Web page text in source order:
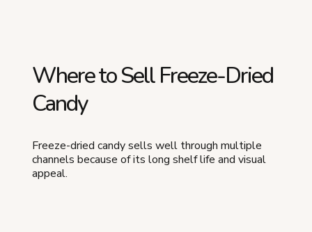
Where to Sell Freeze-Dried
Candy
Freeze-dried candy sells well through multiple
channels because of its long shelf life and visual
appeal.